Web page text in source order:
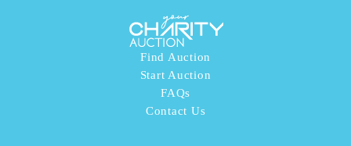
Find Auction
Start Auction
FAQs
Contact Us